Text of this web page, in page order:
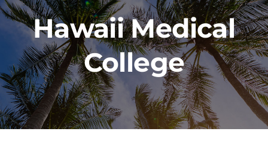
ADMISSIONS
FINANCIAL AID
PROGRAMS
CAREERS
Hawaii Medical
College